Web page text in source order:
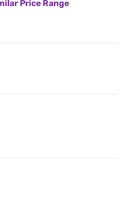
Price Range